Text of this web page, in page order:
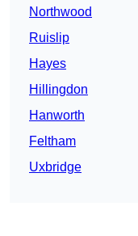
Northwood
Ruislip
Hayes
Hillingdon
Hanworth
Feltham
Uxbridge